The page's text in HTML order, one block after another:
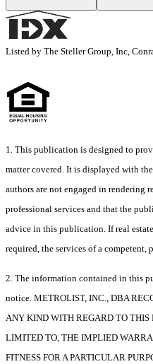
Listed by The Steller Group, Inc,
1. This publication is designed to
matter covered. It is displayed with
authors are not engaged in rendering
professional services and that the
advice in this publication. If real
required, the services of a competent,
2. The information contained in this
notice. METROLIST, INC., DBA
ANY KIND WITH REGARD TO
LIMITED TO, THE IMPLIED
FITNESS FOR A PARTICULAR